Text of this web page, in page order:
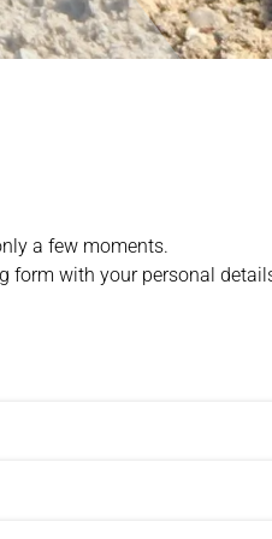
a few moments.
form with your personal